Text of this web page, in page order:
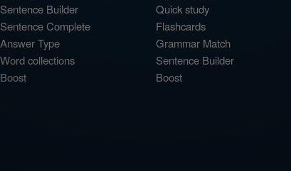
Sentence Builder
Sentence Complete
Answer Type
Word collections
Boost
Quick study
Flashcards
Grammar Match
Sentence Builder
Boost